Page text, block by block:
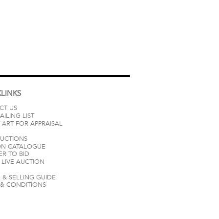
US
LIST
ART FOR APPRAISAL
CATALOGUE
TO BID
LIVE AUCTION
& SELLING GUIDE
CONDITIONS